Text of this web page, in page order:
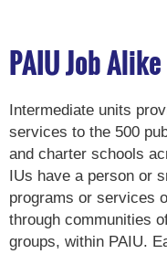
PAIU Job
Intermediate units
services to the 500
and charter schools
IUs have a person or
programs or services
through communities
groups, within PAIU.